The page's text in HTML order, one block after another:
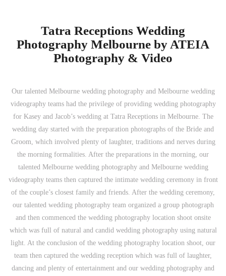
Tatra Receptions Wedding
Photography Melbourne by ATEIA
Photography & Video
Our talented Melbourne wedding photography and Melbourne wedding
videography teams had the privilege of providing wedding photography
for Kasey and Jacob’s wedding at Tatra Receptions in Melbourne. The
wedding day started with the preparation photographs of the Bride and
Groom, which involved plenty of laughter, traditions and nerves during
the morning formalities. After the preparations in the morning, our
talented Melbourne wedding photography and Melbourne wedding
videography teams then captured the intimate wedding ceremony in front
of the couple’s closest family and friends. After the wedding ceremony,
our talented wedding photography team organized a group photograph
and then commenced the wedding photography location shoot onsite
which was full of natural and candid wedding photography using natural
light. At the conclusion of the wedding photography location shoot, our
team then captured the wedding reception which was full of laughter,
dancing and plenty of entertainment and our wedding photography and